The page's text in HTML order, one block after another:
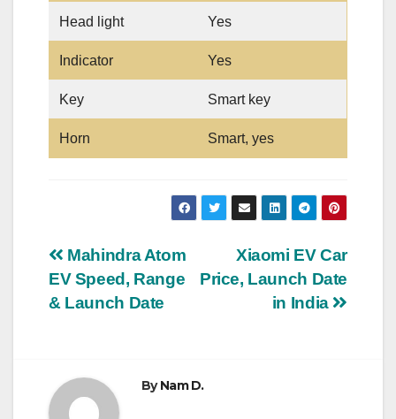
Head light Yes
Indicator Yes
Key Smart key
Horn Smart, yes
Post
navigation
Xiaomi EV Car
Price, Launch Date
in India
Mahindra Atom
EV Speed, Range
& Launch Date
ByNam D.